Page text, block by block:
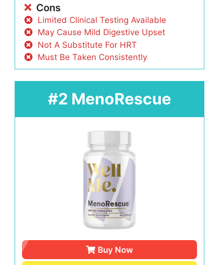
Cons
Limited Clinical Testing Available
May Cause Mild Digestive Upset
Not A Substitute For HRT
Must Be Taken Consistently
#2 MenoRescue
Buy Now